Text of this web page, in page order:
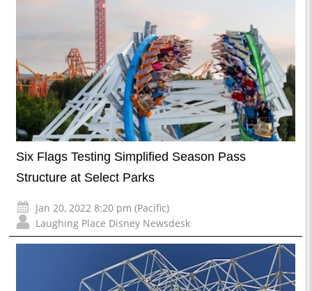
Six Flags Testing Simplified Season Pass
Structure at Select Parks
Jan 20, 2022 8:20 pm (Pacific)
Laughing Place Disney Newsdesk